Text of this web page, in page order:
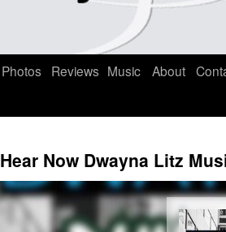
Photos Reviews Music About
Hear Now Dwayna Litz